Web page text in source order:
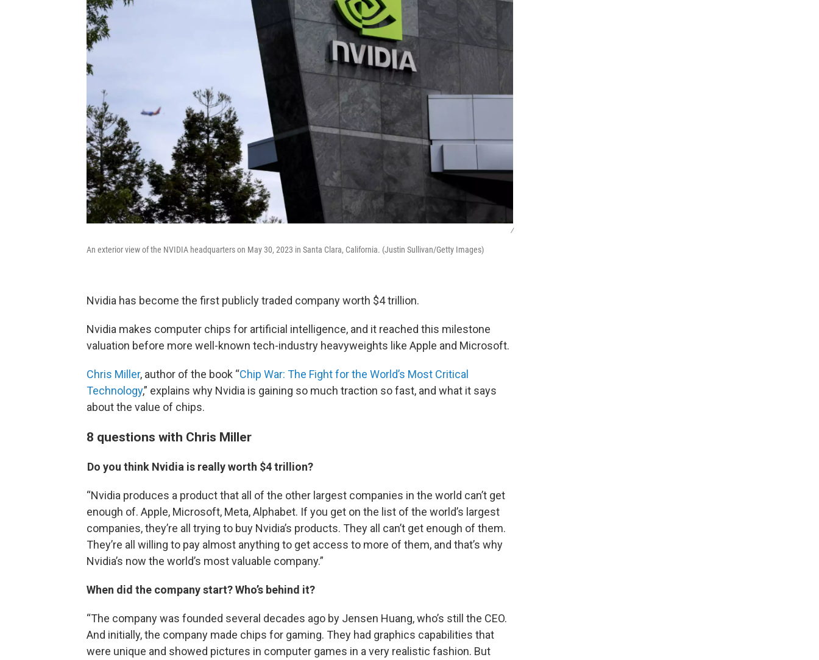
/
An exterior view of the NVIDIA headquarters on May 30, 2023 in Santa Clara, California. (Justin Sullivan/Getty Images)
Nvidia has become the first publicly traded company worth $4 trillion.
Nvidia makes computer chips for artificial intelligence, and it reached this milestone
valuation before more well-known tech-industry heavyweights like Apple and Microsoft.
Chris Miller, author of the book “Chip War: The Fight for the World’s Most Critical
Technology,” explains why Nvidia is gaining so much traction so fast, and what it says
about the value of chips.
8 questions with Chris Miller
Do you think Nvidia is really worth $4 trillion?
“Nvidia produces a product that all of the other largest companies in the world can’t get
enough of. Apple, Microsoft, Meta, Alphabet. If you get on the list of the world’s largest
companies, they’re all trying to buy Nvidia’s products. They all can’t get enough of them.
They’re all willing to pay almost anything to get access to more of them, and that’s why
Nvidia’s now the world’s most valuable company.”
When did the company start? Who’s behind it?
“The company was founded several decades ago by Jensen Huang, who’s still the CEO.
And initially, the company made chips for gaming. They had graphics capabilities that
were unique and showed pictures in computer games in a very realistic fashion. But